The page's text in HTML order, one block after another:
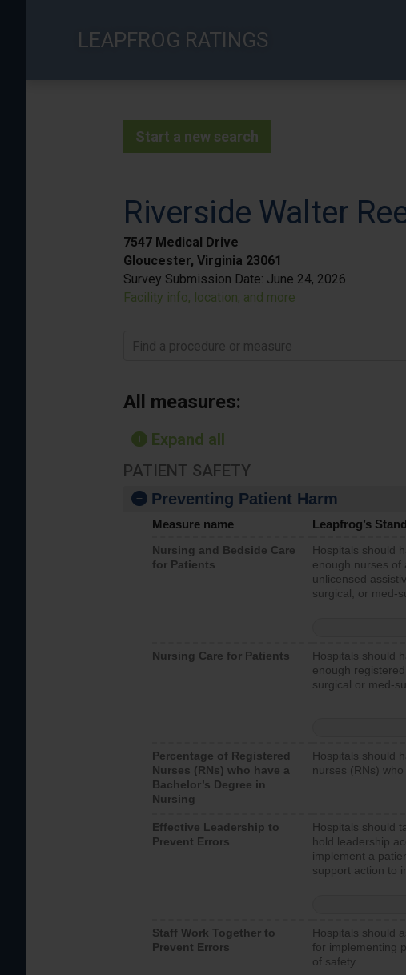
LEAPFROG RATINGS
Start a new search
Riverside Walter
7547 Medical Drive
Gloucester, Virginia 23061
Survey Submission Date: June 24, 2026
Facility info, location, and more
Find a procedure or measure
All measures:
Expand all
PATIENT SAFETY
Preventing Patient Harm
Measure name Leapfrog’s
Nursing and Bedside Care
for Patients
Hospitals should
enough nurses of
unlicensed
surgical, or med-
Nursing Care for Patients
Hospitals should
enough
surgical or med-
Percentage of Registered
Nurses (RNs) who have a
Bachelor’s Degree in
Nursing
Hospitals should
nurses (RNs)
Effective Leadership to
Prevent Errors
Hospitals should
hold leadership
implement a
support action to
Staff Work Together to
Prevent Errors
Hospitals should
for implementing
of safety.